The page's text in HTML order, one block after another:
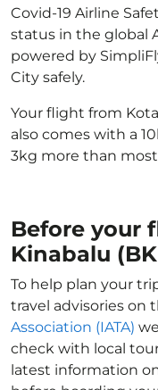
Covid-19 Airline
status in the global
powered by
City safely.
Your flight from
also comes with a
3kg more than
Before your
Kinabalu
To help plan your
travel advisories on
Association (IATA)
check with local
latest information